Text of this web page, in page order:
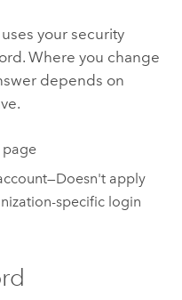
your security
Where you change
depends on
page
apply
specific login